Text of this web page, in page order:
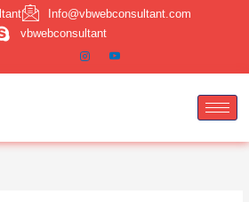
Info@vbwebconsultant.com
vbwebconsultant